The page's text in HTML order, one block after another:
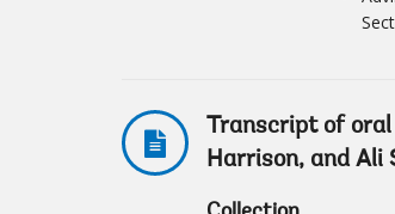
Transcript of
Harrison, and Ali